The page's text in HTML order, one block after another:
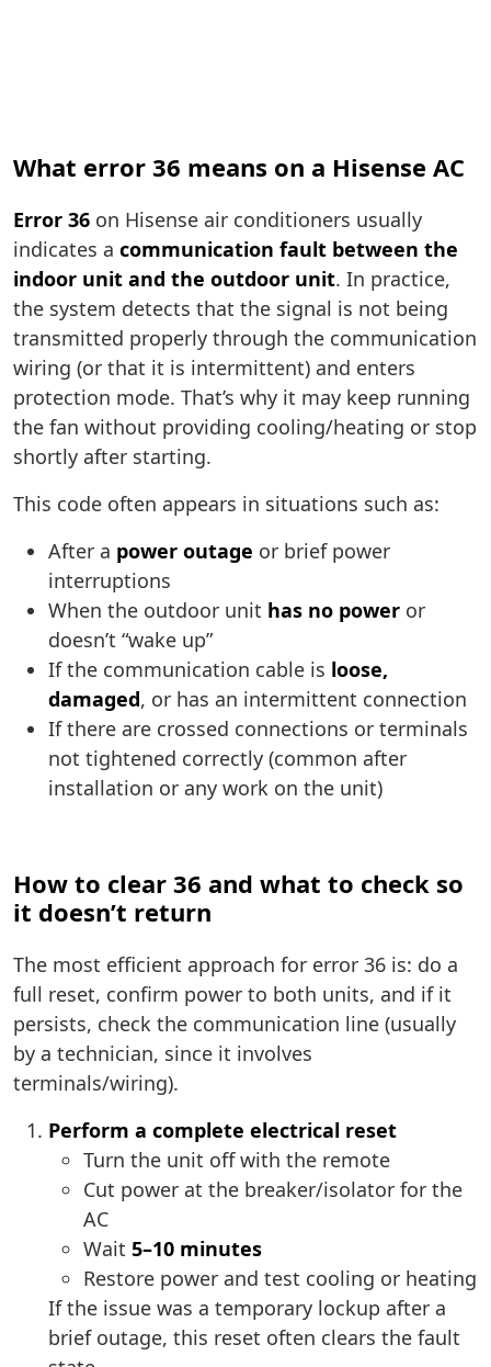
What error 36 means on a Hisense AC
Error 36 on Hisense air conditioners usually
indicates a communication fault between the
indoor unit and the outdoor unit. In practice,
the system detects that the signal is not being
transmitted properly through the communication
wiring (or that it is intermittent) and enters
protection mode. That’s why it may keep running
the fan without providing cooling/heating or stop
shortly after starting.
This code often appears in situations such as:
After a power outage or brief power
interruptions
When the outdoor unit has no power or
doesn’t “wake up”
If the communication cable is loose,
damaged, or has an intermittent connection
If there are crossed connections or terminals
not tightened correctly (common after
installation or any work on the unit)
How to clear 36 and what to check so
it doesn’t return
The most efficient approach for error 36 is: do a
full reset, confirm power to both units, and if it
persists, check the communication line (usually
by a technician, since it involves
terminals/wiring).
Perform a complete electrical reset
Turn the unit off with the remote
Cut power at the breaker/isolator for the
AC
Wait 5–10 minutes
Restore power and test cooling or heating
If the issue was a temporary lockup after a
brief outage, this reset often clears the fault